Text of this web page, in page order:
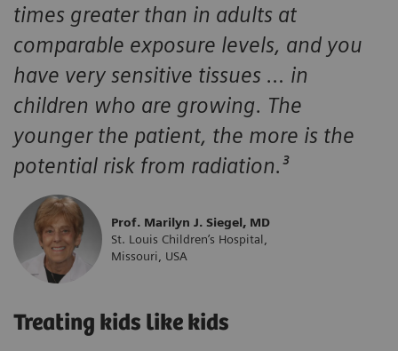
times greater than in adults at
comparable exposure levels, and you
have very sensitive tissues … in
children who are growing. The
younger the patient, the more is the
potential risk from radiation.³
Prof. Marilyn J. Siegel, MD
St. Louis Children’s Hospital,
Missouri, USA
Treating kids like kids